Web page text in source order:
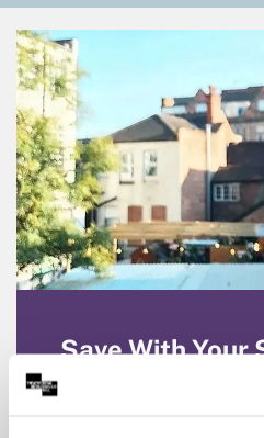
Save With Your
Enjoy Partner